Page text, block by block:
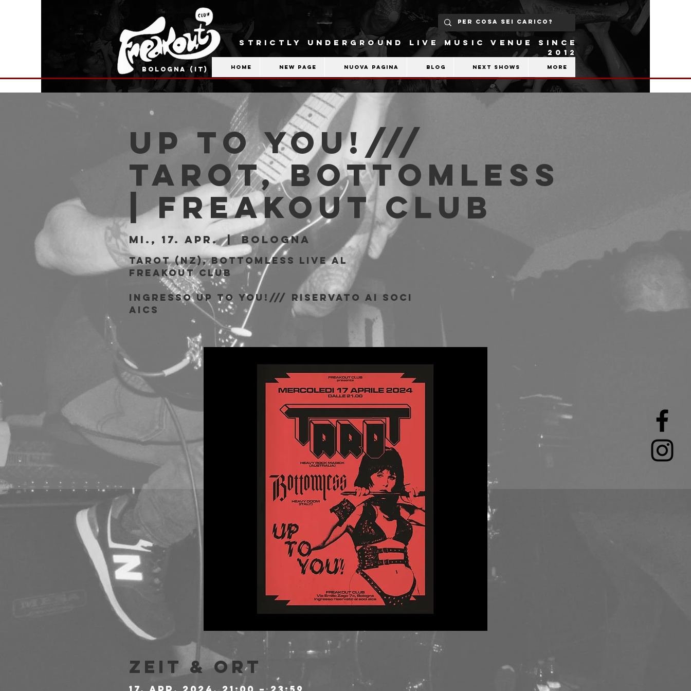
BOLOGNA (IT)
STRICTLY UNDERGROUND LIVE MUSIC VENUE SINCE
2012
Home New Page Nuova pagina Blog Next shows More
Up to You!///
Tarot, Bottomless
| Freakout Club
Mi., 17. Apr.
  |
Bologna
Tarot (NZ), Bottomless live al
Freakout Club
Ingresso Up to You!/// riservato ai soci
AICS
Zeit & Ort